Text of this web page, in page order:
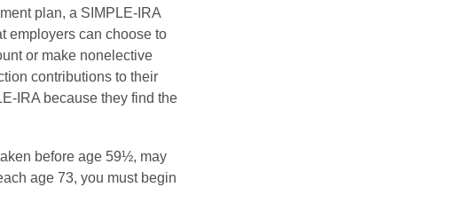
plan, a SIMPLE-IRA
employers can choose to
or make nonelective
contributions to their
IRA because they find the
before age 59½, may
age 73, you must begin